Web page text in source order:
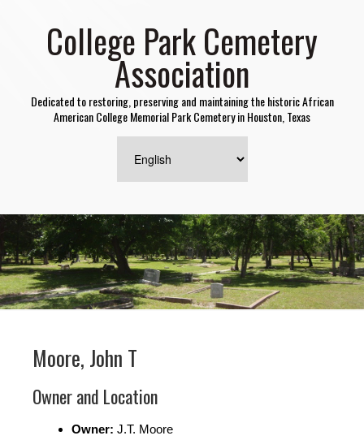
College Park Cemetery
Association
Dedicated to restoring, preserving and maintaining the historic African
American College Memorial Park Cemetery in Houston, Texas
Moore, John T
Owner and Location
Owner: J.T. Moore